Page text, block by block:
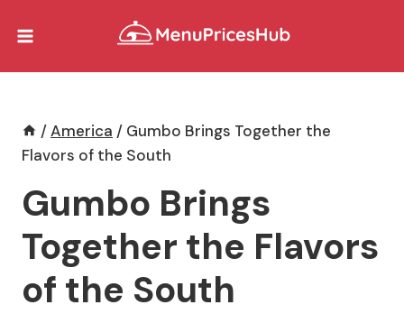
/America / Gumbo Brings Together the
Flavors of the South
Gumbo Brings
Together the Flavors
of the South